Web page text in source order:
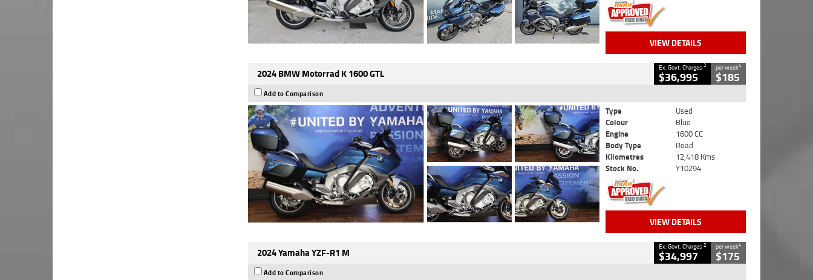
VIEW DETAILS
2024 BMW Motorrad K 1600 GTL Ex. Govt. Charges2
$36,995
per week4
$185
Add to Comparison
Type
Used
Colour
Blue
Engine
1600 CC
Body Type
Road
Kilometres
12,418 Kms
Stock No.
Y10294
VIEW DETAILS
2024 Yamaha YZF-R1 M Ex. Govt. Charges2
$34,997
per week4
$175
Add to Comparison